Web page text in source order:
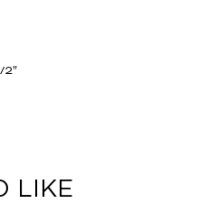
2"
LIKE